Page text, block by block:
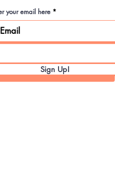
your email here
Sign Up!